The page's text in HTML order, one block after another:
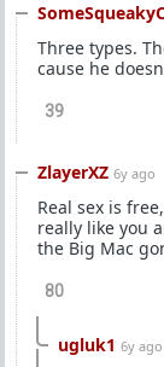
Three types.
cause he
39
ZlayerXZ 6y ago
Real sex is
really like you
the Big Mac
80
ugluk1 6y ago